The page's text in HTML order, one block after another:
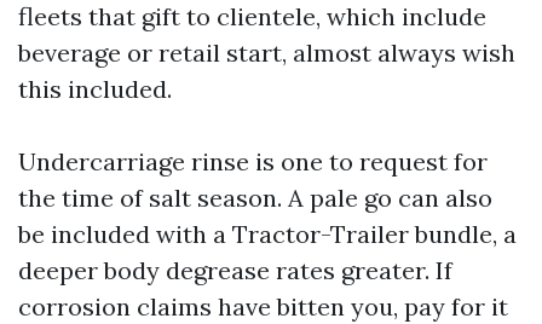
fleets that gift to clientele, which include
beverage or retail start, almost always wish
this included.
Undercarriage rinse is one to request for
the time of salt season. A pale go can also
be included with a Tractor-Trailer bundle, a
deeper body degrease rates greater. If
corrosion claims have bitten you, pay for it